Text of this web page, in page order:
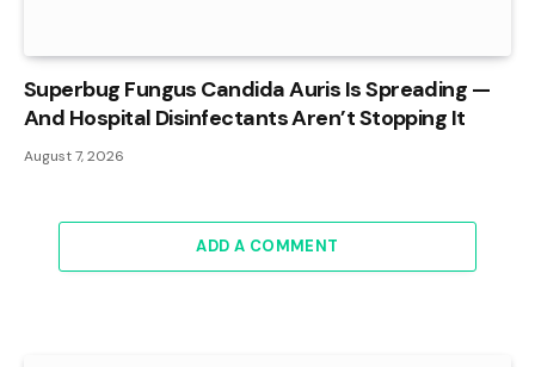
Superbug Fungus Candida Auris Is Spreading —
And Hospital Disinfectants Aren’t Stopping It
August 7, 2026
ADD A COMMENT